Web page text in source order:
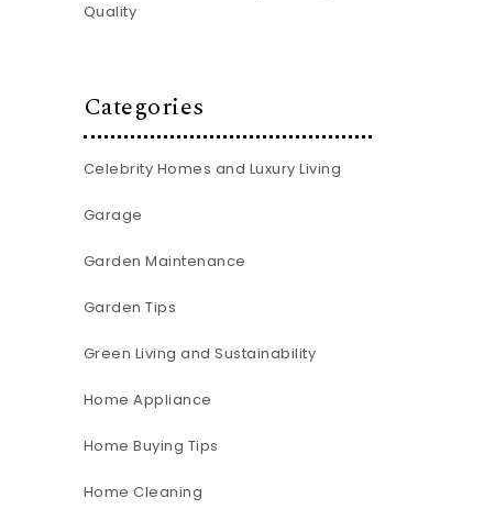
Quality
Categories
Celebrity Homes and Luxury Living
Garage
Garden Maintenance
Garden Tips
Green Living and Sustainability
Home Appliance
Home Buying Tips
Home Cleaning